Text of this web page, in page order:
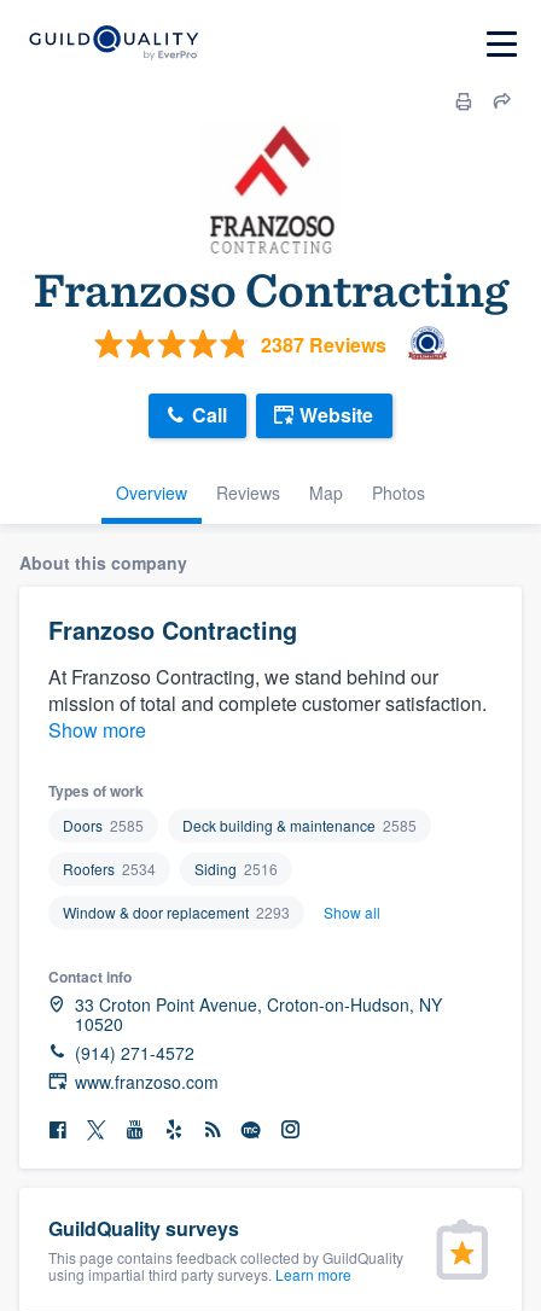
Franzoso Contracting
2387 Reviews
Overview Reviews Map Photos
Call Website
About this company
Franzoso Contracting
At Franzoso Contracting, we stand behind our
mission of total and complete customer satisfaction.
Show more
Types of work
Doors 2585 Deck building & maintenance 2585
Roofers 2534 Siding 2516
Window & door replacement 2293 Show all
Contact info
33 Croton Point Avenue, Croton-on-Hudson, NY
10520
(914) 271-4572
www.franzoso.com
GuildQuality surveys
This page contains feedback collected by GuildQuality
using impartial third party surveys. Learn more
Welcome to our
community of quality
Fill out this form, or call us at(888) 355-
9223. We'll answer your questions, show